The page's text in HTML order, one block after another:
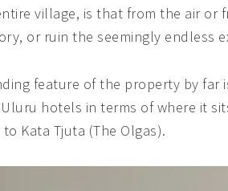
village, is that from the air or
or ruin the seemingly endless
feature of the property by
hotels in terms of where it
Kata Tjuta (The Olgas).